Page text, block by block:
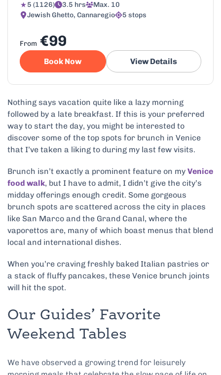
5 (1126) 3.5 hrs
Max. 10
Jewish Ghetto, Cannaregio
5 stops
From €99
Book Now View Details
Nothing says vacation quite like a lazy morning
followed by a late breakfast. If this is your preferred
way to start the day, you might be interested to
discover some of the top spots for brunch in Venice
that I’ve taken a liking to during my last few visits.
Brunch isn’t exactly a prominent feature on my Venice
food walk, but I have to admit, I didn’t give the city’s
midday offerings enough credit. Some gorgeous
brunch spots are scattered across the city in places
like San Marco and the Grand Canal, where the
vaporetto‌s are, many of which boast menus that blend
local and international dishes.
When you’re craving freshly baked Italian pastries or
a stack of fluffy pancakes, these Venice brunch joints
will hit the spot.
Our Guides’ Favorite
Weekend Tables
We have observed a growing trend for leisurely